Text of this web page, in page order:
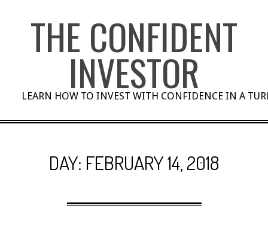
THE CONFIDENT
INVESTOR
LEARN HOW TO INVEST WITH CONFIDENCE IN A
DAY: FEBRUARY 14, 2018